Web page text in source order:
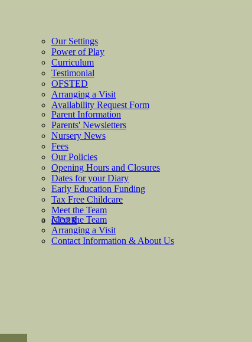
Our Settings
Power of Play
Curriculum
Testimonial
OFSTED
Arranging a Visit
Availability Request Form
Parent Information
Parents' Newsletters
Nursery News
Fees
Our Policies
Opening Hours and Closures
Dates for your Diary
Early Education Funding
Tax Free Childcare
Meet the Team
GDPR
Meet the Team
Arranging a Visit
Contact Information & About Us